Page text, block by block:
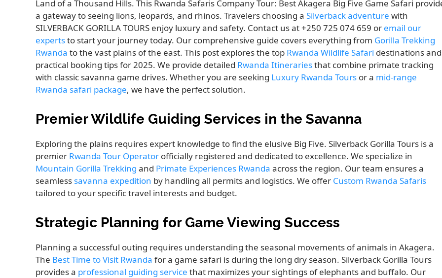
Land of a Thousand Hills. This Rwanda Safaris Company Tour: Best Akagera Big Five Game Safari
a gateway to seeing lions, leopards, and rhinos. Travelers choosing a Silverback adventure with
SILVERBACK GORILLA TOURS enjoy luxury and safety. Contact us at +250 725 074 659 or email our
expertsto start your journey today. Our comprehensive guide covers everything from Gorilla Trekking
Rwanda to the vast plains of the east. This post explores the top Rwanda Wildlife Safari destinations and
practical booking tips for 2025. We provide detailed Rwanda Itinerariesthat combine primate tracking
with classic savanna game drives. Whether you are seeking Luxury Rwanda Tours or a mid-range
Rwanda safari package, we have the perfect solution.
Premier Wildlife Guiding Services in the Savanna
Exploring the plains requires expert knowledge to find the elusive Big Five. Silverback Gorilla Tours is a
premier Rwanda Tour Operator officially registered and dedicated to excellence. We specialize in
Mountain Gorilla Trekking and Primate Experiences Rwanda across the region. Our team ensures a
seamless savanna expedition by handling all permits and logistics. We offer Custom Rwanda Safaris
tailored to your specific travel interests and budget.
Strategic Planning for Game Viewing Success
Planning a successful outing requires understanding the seasonal movements of animals in Akagera.
The Best Time to Visit Rwanda for a game safari is during the long dry season. Silverback Gorilla Tours
provides a professional guiding service that maximizes your sightings of elephants and buffalo. Our